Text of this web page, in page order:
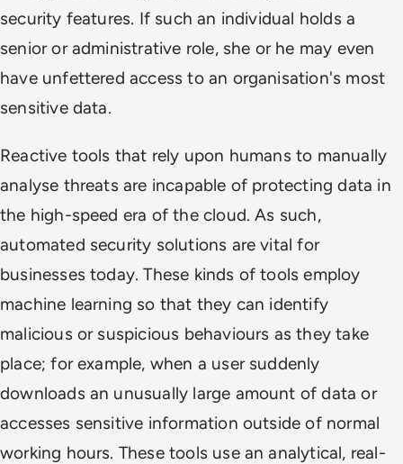
security features. If such an individual holds a
senior or administrative role, she or he may even
have unfettered access to an organisation's most
sensitive data.
Reactive tools that rely upon humans to manually
analyse threats are incapable of protecting data in
the high-speed era of the cloud. As such,
automated security solutions are vital for
businesses today. These kinds of tools employ
machine learning so that they can identify
malicious or suspicious behaviours as they take
place; for example, when a user suddenly
downloads an unusually large amount of data or
accesses sensitive information outside of normal
working hours. These tools use an analytical, real-